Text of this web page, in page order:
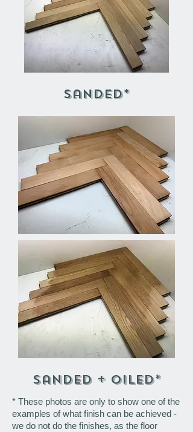
Sanded*
sanded + oiled*
* These photos are only to show one of the
examples of what finish can be achieved -
we do not do the finishes, as the floor